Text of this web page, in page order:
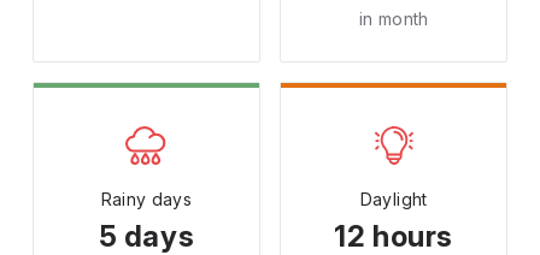
in month
Rainy days
5 days
Daylight
12 hours